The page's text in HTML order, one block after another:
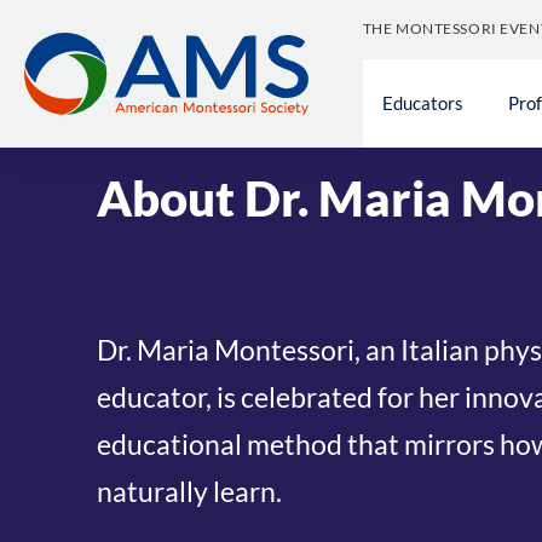
content
THE MONTESSORI
Educators
About The American Montessori Society»History of
About Dr. Maria
Dr. Maria Montessori, an Italian
educator, is celebrated for her
educational method that mirrors
naturally learn.